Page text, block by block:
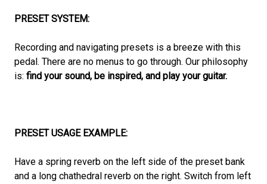
PRESET SYSTEM:
Recording and navigating presets is a breeze with this
pedal. There are no menus to go through. Our philosophy
is: find your sound, be inspired, and play your guitar.
PRESET USAGE EXAMPLE:
Have a spring reverb on the left side of the preset bank
and a long chathedral reverb on the right. Switch from left